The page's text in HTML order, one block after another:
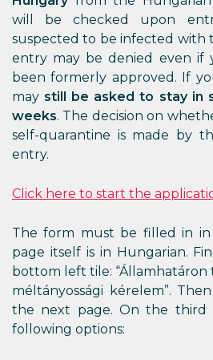
will be checked upon
suspected to be infected with
entry may be denied even if
been formerly approved. If
may still be asked to stay in
weeks. The decision on
self-quarantine is made by
entry.
Click here to start the
The form must be filled in in
page itself is in Hungarian.
bottom left tile:
méltányossági kérelem”.
the next page. On the third
following options: